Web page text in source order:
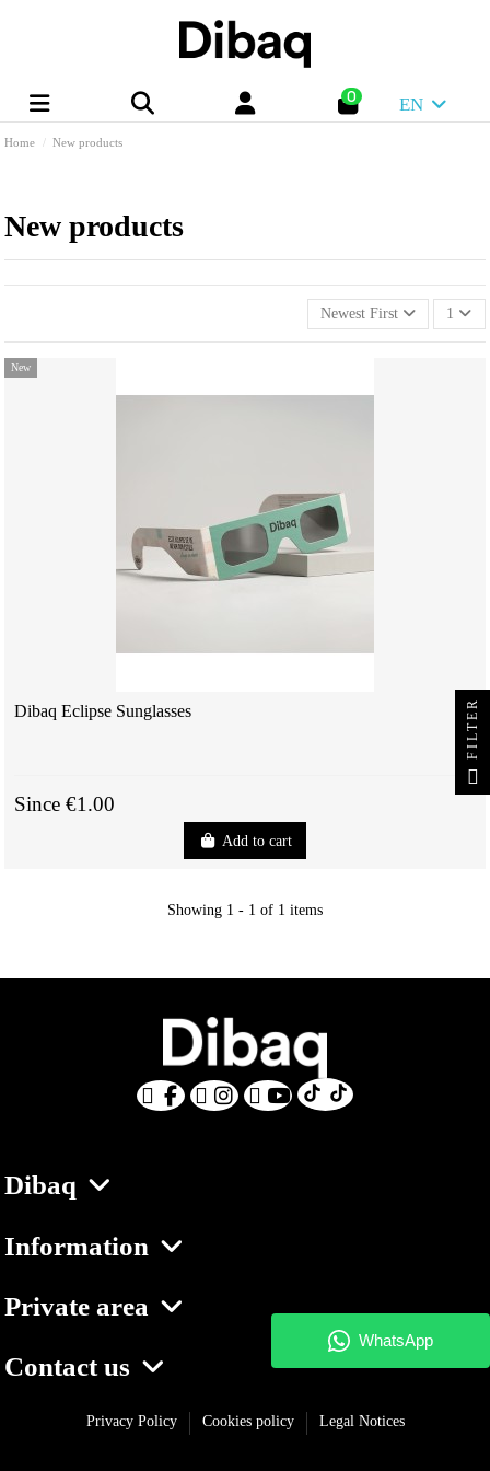
0 EN
Home New products
New products
Newest First 1
New
Dibaq Eclipse Sunglasses
Since €1.00
Add to cart
Showing 1 - 1 of 1 items
Dibaq
Information
Private area
Contact us
Privacy Policy Cookies policy Legal Notices
FILTER